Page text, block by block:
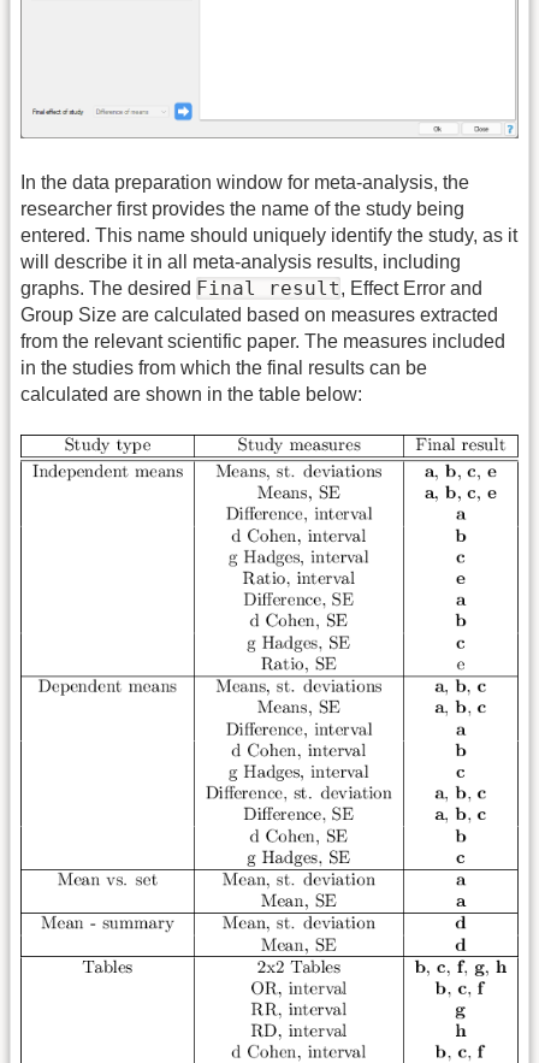
In the data preparation window for meta-analysis, the
researcher first provides the name of the study being
entered. This name should uniquely identify the study, as it
will describe it in all meta-analysis results, including
graphs. The desired Final result, Effect Error and
Group Size are calculated based on measures extracted
from the relevant scientific paper. The measures included
in the studies from which the final results can be
calculated are shown in the table below: